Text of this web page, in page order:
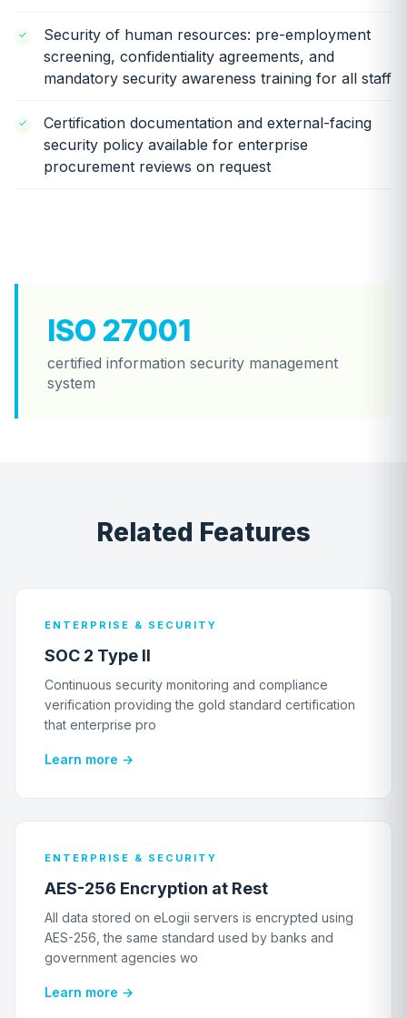
Security of human resources: pre-employment
screening, confidentiality agreements, and
mandatory security awareness training for all staff
Certification documentation and external-facing
security policy available for enterprise
procurement reviews on request
ISO 27001
certified information security management
system
Related Features
ENTERPRISE & SECURITY
SOC 2 Type II
Continuous security monitoring and compliance
verification providing the gold standard certification
that enterprise pro
Learn more →
ENTERPRISE & SECURITY
AES-256 Encryption at Rest
All data stored on eLogii servers is encrypted using
AES-256, the same standard used by banks and
government agencies wo
Learn more →